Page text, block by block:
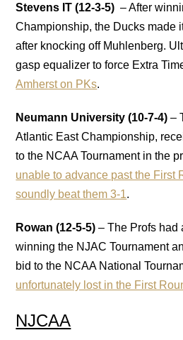
Stevens IT (12-3-5) – After
Championship, the Ducks made
after knocking off Muhlenberg.
gasp equalizer to force Extra
Amherst on PKs.
Neumann University (10-7-4) –
Atlantic East Championship,
to the NCAA Tournament in the
unable to advance past the First
soundly beat them 3-1.
Rowan (12-5-5) – The Profs had
winning the NJAC Tournament
bid to the NCAA National
unfortunately lost in the First
NJCAA